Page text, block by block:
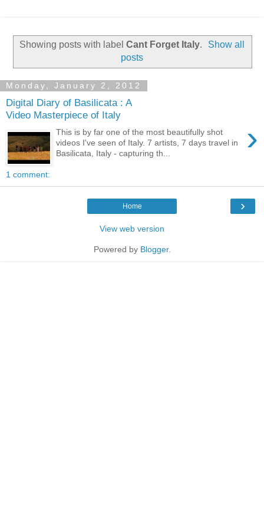
Showing posts with label Cant Forget Italy.
Show all
posts
Monday, January 2, 2012
Digital Diary of Basilicata : A
Video Masterpiece of Italy
›
This is by far one of the most beautifully shot
videos I've seen of Italy. 7 artists, 7 days travel in
Basilicata, Italy - capturing th...
1 comment:
›
Home
View web version
Powered by Blogger.